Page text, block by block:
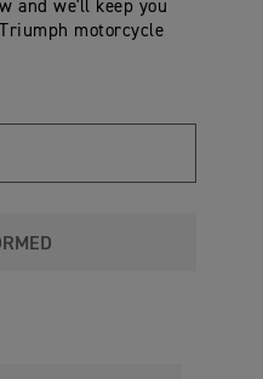
and we'll keep you
motorcycle